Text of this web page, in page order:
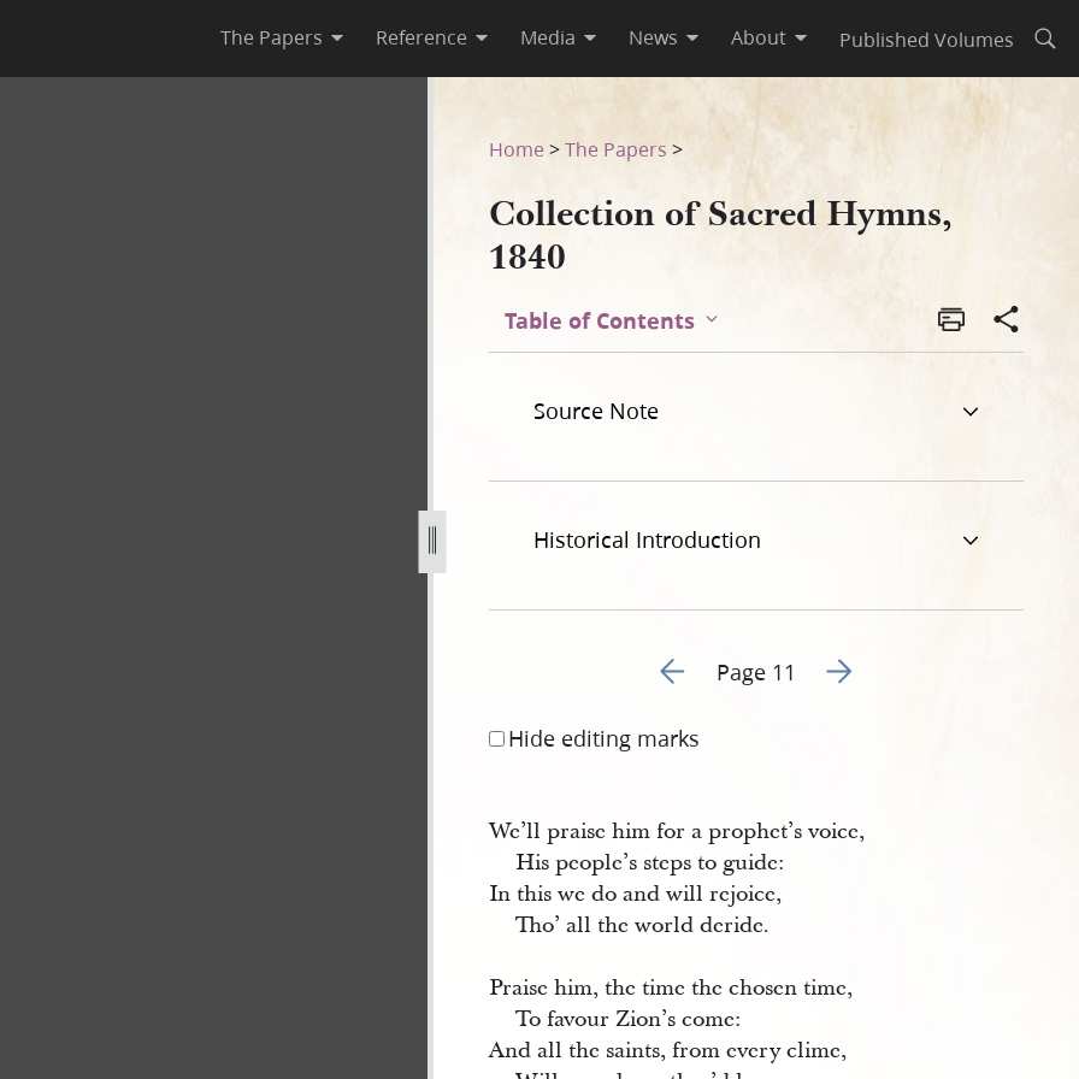
The Papers Reference Media News About Published Volumes
Home >The Papers >
Collection of Sacred Hymns,
1840
Table of Contents
Source Note
Historical Introduction
Go to previous page 14
Page 11 Go to next page 16
Hide editing marks
We’ll praise him for a prophet’s voice,
His people’s steps to guide:
In this we do and will rejoice,
Tho’ all the world deride.
Praise him, the time the chosen time,
To favour Zion’s come:
And all the saints, from every clime,